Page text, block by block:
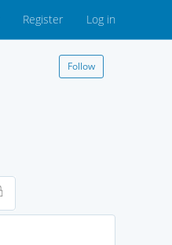
Register Log in
Follow